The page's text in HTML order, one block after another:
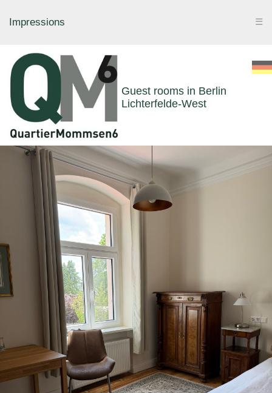
Impressions ☰
Guest rooms in Berlin
Lichterfelde-West